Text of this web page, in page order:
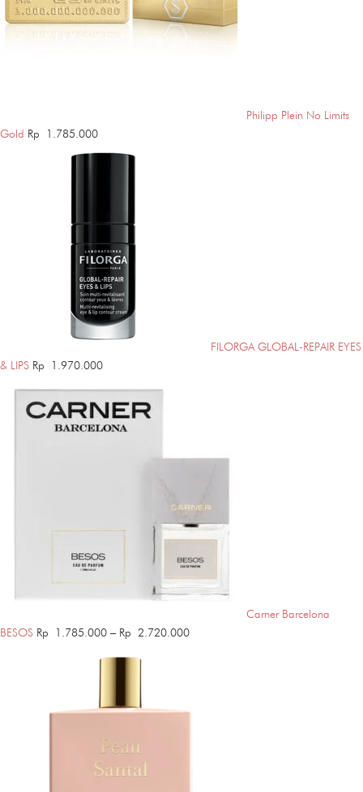
Philipp Plein No Limits
Gold Rp 1.785.000
FILORGA GLOBAL-REPAIR EYES
& LIPS Rp 1.970.000
Carner Barcelona
BESOS Rp 1.785.000 – Rp 2.720.000Price